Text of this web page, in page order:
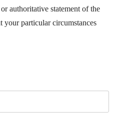
authoritative statement of the
your particular circumstances